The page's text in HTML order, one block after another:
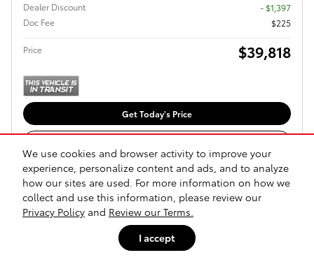
We use cookies and browser activity to improve your
experience, personalize content and ads, and to analyze
how our sites are used. For more information on how we
collect and use this information, please review our
Privacy Policy and Review our Terms.
I accept
Dealer Discount
- $1,397
Doc Fee
$225
Price $39,818
Get Today's Price
Explore Lease
Compare Track Price Save